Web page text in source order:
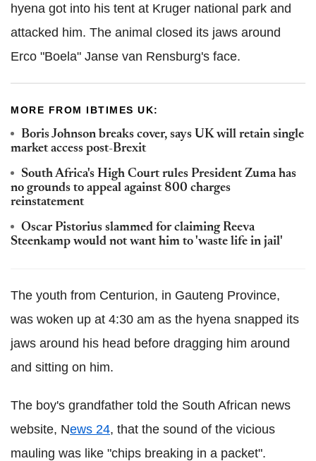
hyena got into his tent at Kruger national park and
attacked him. The animal closed its jaws around
Erco "Boela" Janse van Rensburg's face.
MORE FROM IBTIMES UK:
Boris Johnson breaks cover, says UK will retain single
market access post-Brexit
South Africa's High Court rules President Zuma has
no grounds to appeal against 800 charges
reinstatement
Oscar Pistorius slammed for claiming Reeva
Steenkamp would not want him to 'waste life in jail'
The youth from Centurion, in Gauteng Province,
was woken up at 4:30 am as the hyena snapped its
jaws around his head before dragging him around
and sitting on him.
The boy's grandfather told the South African news
website, News 24, that the sound of the vicious
mauling was like "chips breaking in a packet".